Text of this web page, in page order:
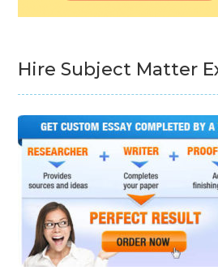
Hire Subject Matter